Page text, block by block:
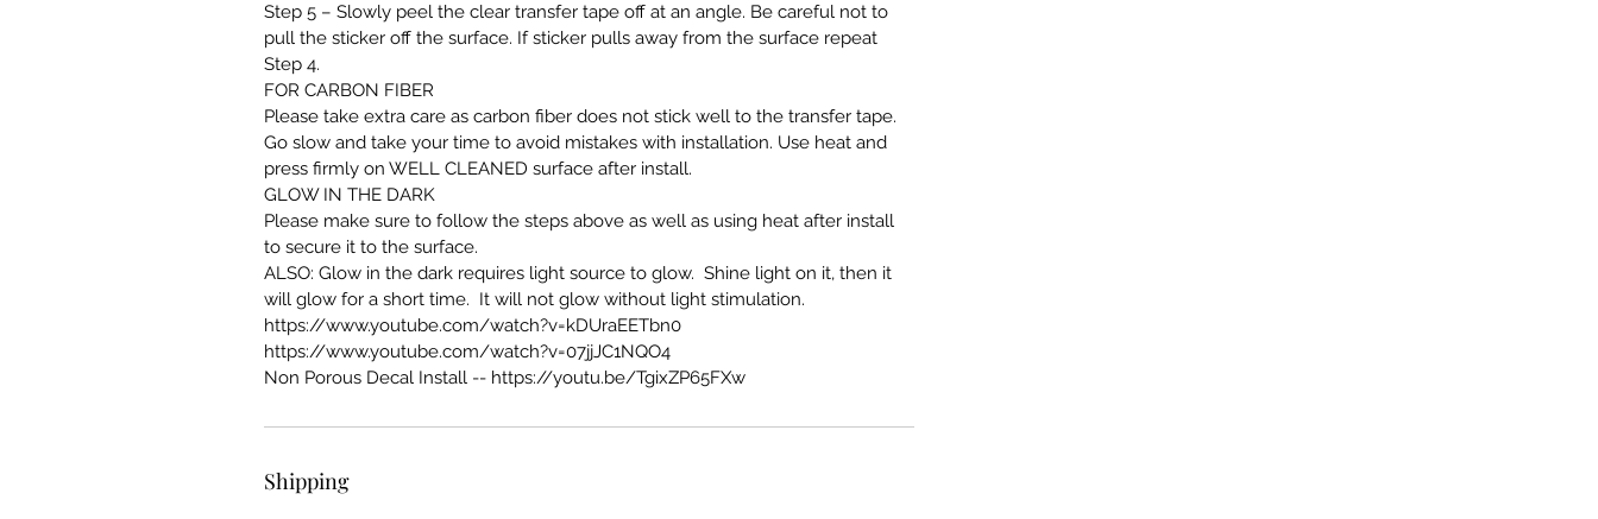
Step 5 – Slowly peel the clear transfer tape off at an angle. Be careful not to
pull the sticker off the surface. If sticker pulls away from the surface repeat
Step 4.
FOR CARBON FIBER
Please take extra care as carbon fiber does not stick well to the transfer tape.
Go slow and take your time to avoid mistakes with installation. Use heat and
press firmly on WELL CLEANED surface after install.
GLOW IN THE DARK
Please make sure to follow the steps above as well as using heat after install
to secure it to the surface.
ALSO: Glow in the dark requires light source to glow. Shine light on it, then it
will glow for a short time. It will not glow without light stimulation.
https://www.youtube.com/watch?v=kDUraEETbn0
https://www.youtube.com/watch?v=07jjJC1NQO4
Non Porous Decal Install -- https://youtu.be/TgixZP65FXw
Shipping